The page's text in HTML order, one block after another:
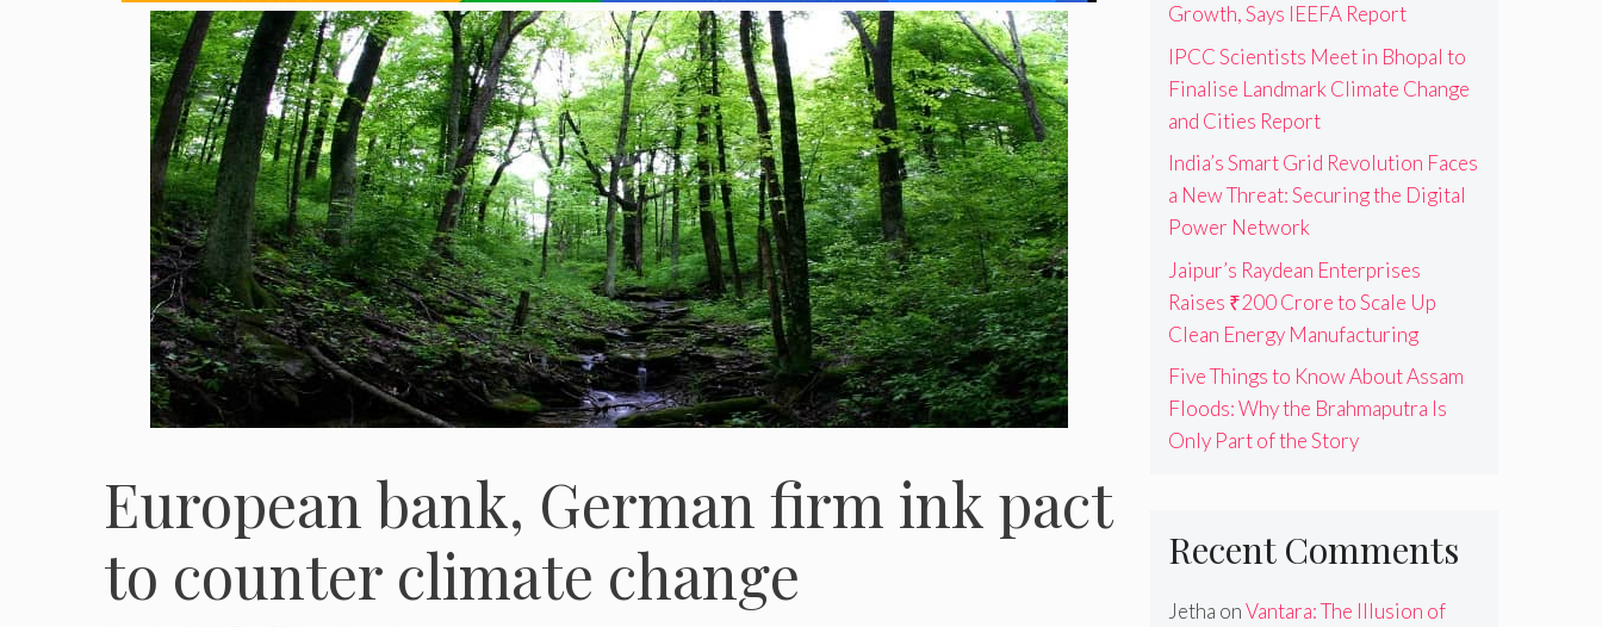
European bank, German firm ink pact
to counter climate change
Growth, Says IEEFA Report
IPCC Scientists Meet in Bhopal to
Finalise Landmark Climate Change
and Cities Report
India’s Smart Grid Revolution Faces
a New Threat: Securing the Digital
Power Network
Jaipur’s Raydean Enterprises
Raises ₹200 Crore to Scale Up
Clean Energy Manufacturing
Five Things to Know About Assam
Floods: Why the Brahmaputra Is
Only Part of the Story
Recent Comments
Jetha onVantara: The Illusion of